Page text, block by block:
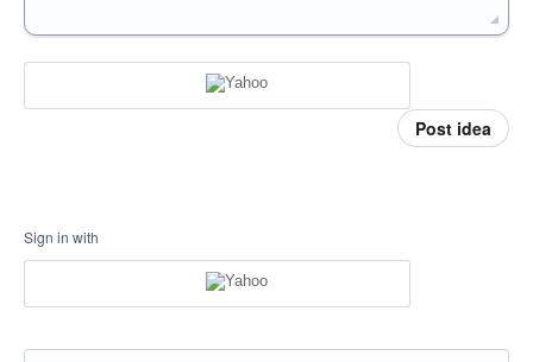
Post idea
Sign in with